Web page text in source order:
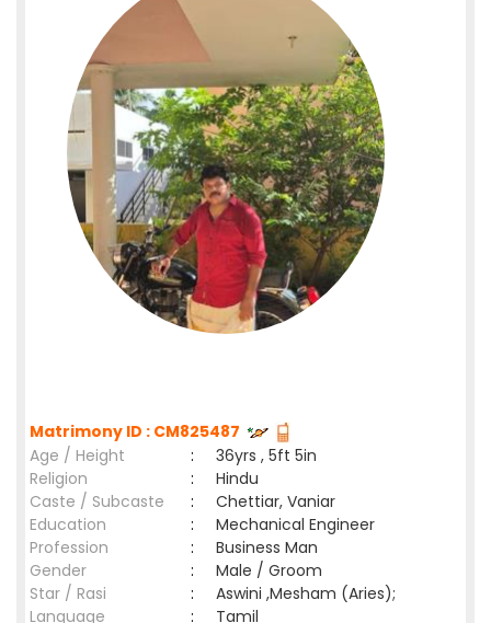
Matrimony ID : CM825487
Age / Height
:
36yrs , 5ft 5in
Religion
:
Hindu
Caste / Subcaste
:
Chettiar, Vaniar
Education
:
Mechanical Engineer
Profession
:
Business Man
Gender
:
Male / Groom
Star / Rasi
:
Aswini ,Mesham (Aries);
Language
: Tamil